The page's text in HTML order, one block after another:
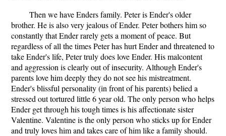
Then we have Enders family. Peter is Ender's older
brother. He is also very jealous of Ender. Peter bothers him so
constantly that Ender rarely gets a moment of peace. But
regardless of all the times Peter has hurt Ender and threatened to
take Ender's life, Peter truly does love Ender. His malcontent
and aggression is clearly out of insecurity. Although Ender's
parents love him deeply they do not see his mistreatment.
Ender's blissful personality (in front of his parents) belied a
stressed out tortured little 6 year old. The only person who helps
Ender get through his tough times is his affectionate sister
Valentine. Valentine is the only person who sticks up for Ender
and truly loves him and takes care of him like a family should.